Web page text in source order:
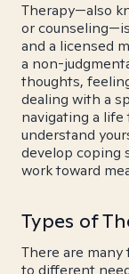
Therapy—also
or
and a licensed
a non-
thoughts,
dealing with a
navigating a
understand
develop coping
work toward
Types of
There are
to different